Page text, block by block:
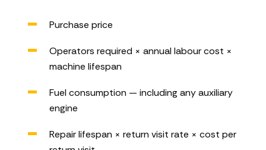
Purchase price
Operators required × annual labour cost ×
machine lifespan
Fuel consumption — including any auxiliary
engine
Repair lifespan × return visit rate × cost per